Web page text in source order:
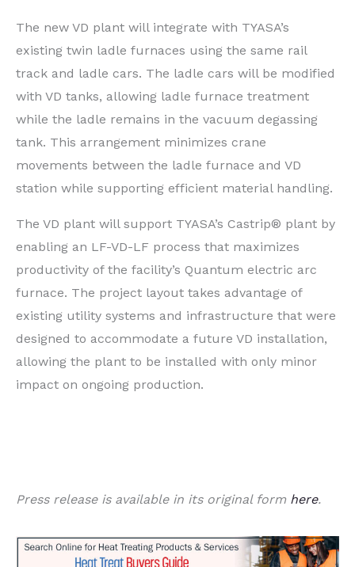
The new VD plant will integrate with TYASA’s
existing twin ladle furnaces using the same rail
track and ladle cars. The ladle cars will be modified
with VD tanks, allowing ladle furnace treatment
while the ladle remains in the vacuum degassing
tank. This arrangement minimizes crane
movements between the ladle furnace and VD
station while supporting efficient material handling.
The VD plant will support TYASA’s Castrip® plant by
enabling an LF-VD-LF process that maximizes
productivity of the facility’s Quantum electric arc
furnace. The project layout takes advantage of
existing utility systems and infrastructure that were
designed to accommodate a future VD installation,
allowing the plant to be installed with only minor
impact on ongoing production.
Press release is available in its original form here.